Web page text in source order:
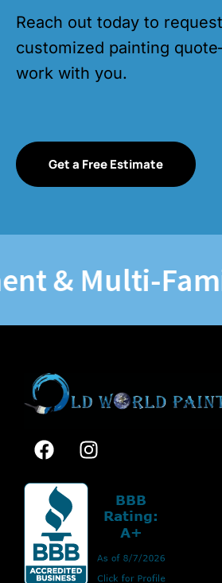
Reach out today to
customized painting
work with you.
Get a Free Estimate
& Multi-Family